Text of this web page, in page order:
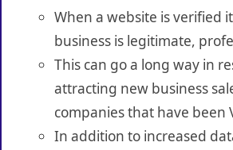
When a website is verified
business is legitimate,
This can go a long way in
attracting new business
companies that have been
In addition to increased